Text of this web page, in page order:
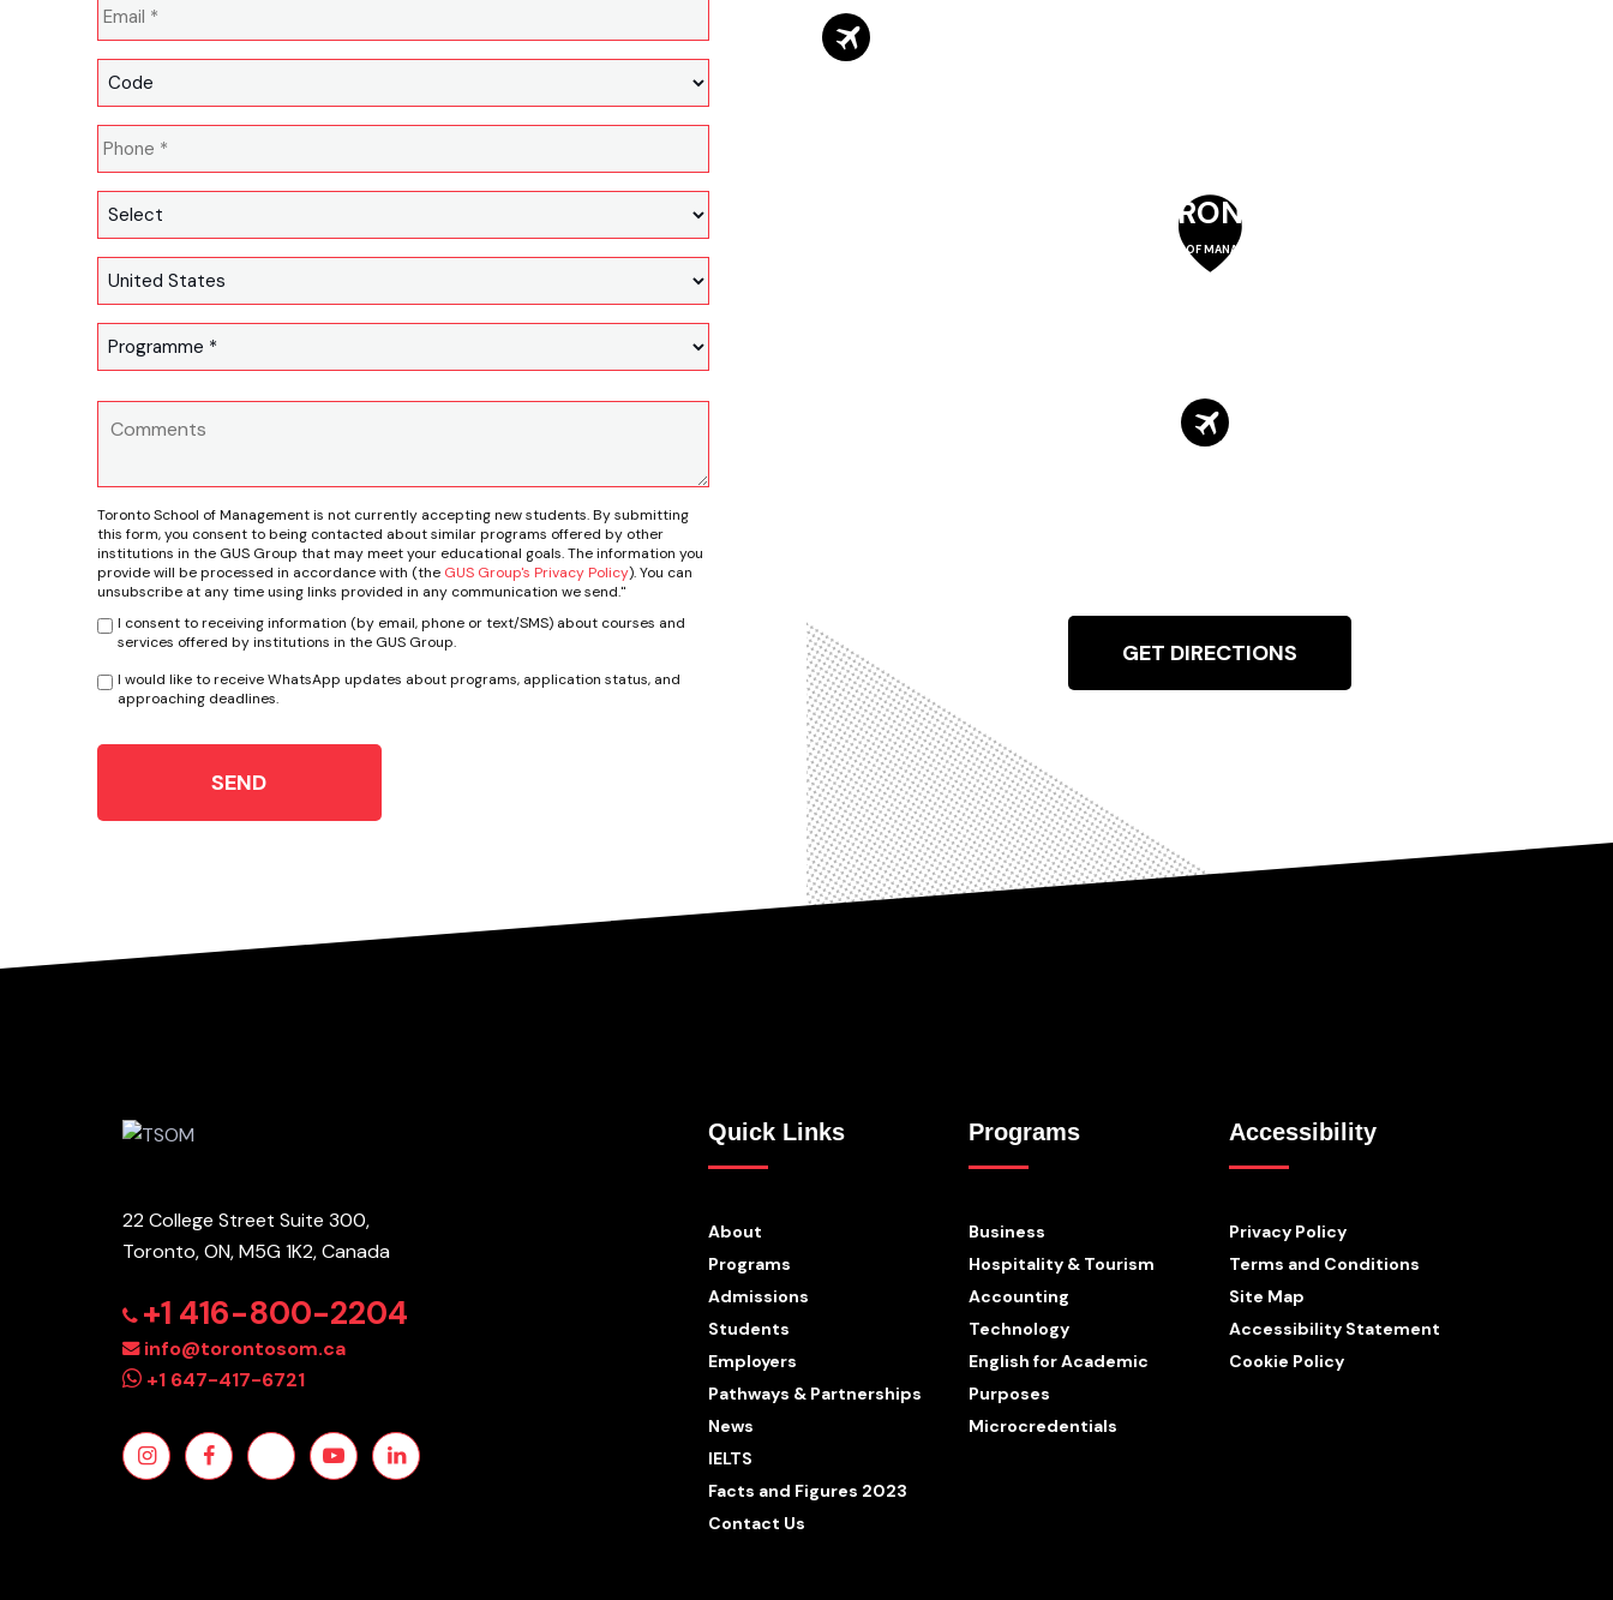
Toronto School of Management is not currently accepting new students. By submitting
this form, you consent to being contacted about similar programs offered by other
institutions in the GUS Group that may meet your educational goals. The information you
provide will be processed in accordance with (the GUS Group's Privacy Policy). You can
unsubscribe at any time using links provided in any communication we send."
I consent to receiving information (by email, phone or text/SMS) about courses and
services offered by institutions in the GUS Group.
I would like to receive WhatsApp updates about programs, application status, and
approaching deadlines.
SEND
TORONTO
SCHOOL OF MANAGEMENT
GET DIRECTIONS
22 College Street Suite 300,
Toronto, ON, M5G 1K2, Canada
+1 416-800-2204
info@torontosom.ca
+1 647-417-6721
Quick Links
About
Programs
Admissions
Students
Employers
Pathways & Partnerships
News
IELTS
Facts and Figures 2023
Contact Us
Programs
Business
Hospitality & Tourism
Accounting
Technology
English for Academic
Purposes
Microcredentials
Accessibility
Privacy Policy
Terms and Conditions
Site Map
Accessibility Statement
Cookie Policy